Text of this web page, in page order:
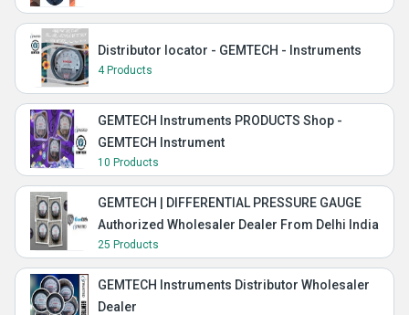
Distributor locator - GEMTECH - Instruments
4 Products
GEMTECH Instruments PRODUCTS Shop -
GEMTECH Instrument
10 Products
GEMTECH | DIFFERENTIAL PRESSURE GAUGE
Authorized Wholesaler Dealer From Delhi India
25 Products
GEMTECH Instruments Distributor Wholesaler
Dealer